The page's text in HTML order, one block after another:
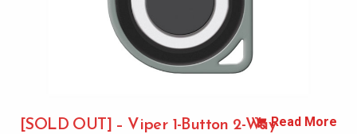
[SOLD OUT] – Viper 1-Button 2-WayRead More